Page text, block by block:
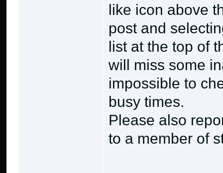
like icon above
post and
list at the top of
will miss some
impossible to
busy times.
Please also
to a member of